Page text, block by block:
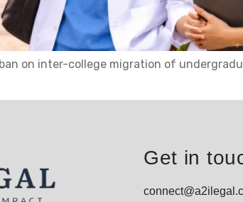
on inter-college migration of
Get in